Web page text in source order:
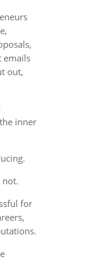
emails
out,
inner
not.
for